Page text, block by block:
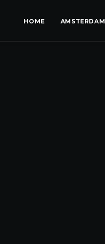
HOME AMSTERDAM